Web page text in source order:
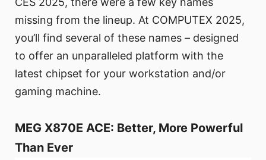
missing from the lineup. At COMPUTEX 2025,
you’ll find several of these names – designed
to offer an unparalleled platform with the
latest chipset for your workstation and/or
gaming machine.
MEG X870E ACE: Better, More Powerful
Than Ever